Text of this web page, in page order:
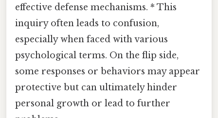
effective defense mechanisms. * This
inquiry often leads to confusion,
especially when faced with various
psychological terms. On the flip side,
some responses or behaviors may appear
protective but can ultimately hinder
personal growth or lead to further